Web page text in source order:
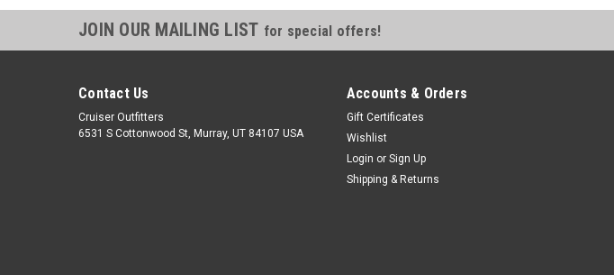
JOIN OUR MAILING LIST for special offers!
Contact Us
Cruiser Outfitters
6531 S Cottonwood St, Murray, UT 84107 USA
Accounts & Orders
Gift Certificates
Wishlist
Login or Sign Up
Shipping & Returns